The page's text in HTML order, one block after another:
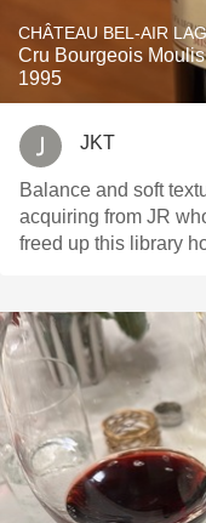
CHÂTEAU BEL-AIR
Cru Bourgeois
1995
JKT
Balance and soft
acquiring from JR
freed up this library